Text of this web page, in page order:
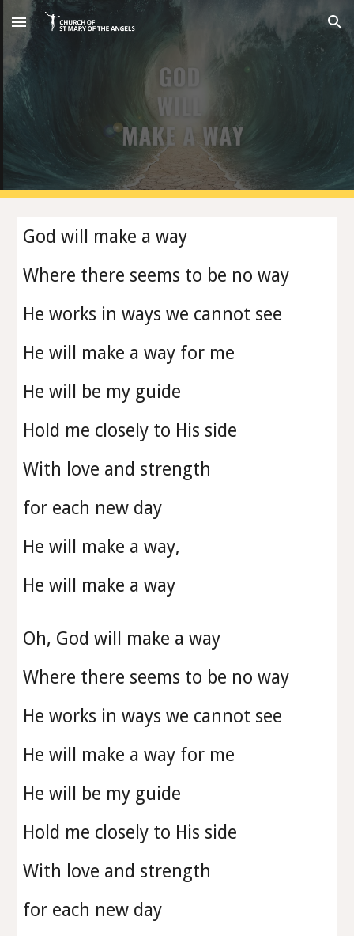
Skip to main content Skip to navigation
God will make a way
Where there seems to be no way
He works in ways we cannot see
He will make a way for me
He will be my guide
Hold me closely to His side
With love and strength
for each new day
He will make a way,
He will make a way
Oh, God will make a way
Where there seems to be no way
He works in ways we cannot see
He will make a way for me
He will be my guide
Hold me closely to His side
With love and strength
for each new day